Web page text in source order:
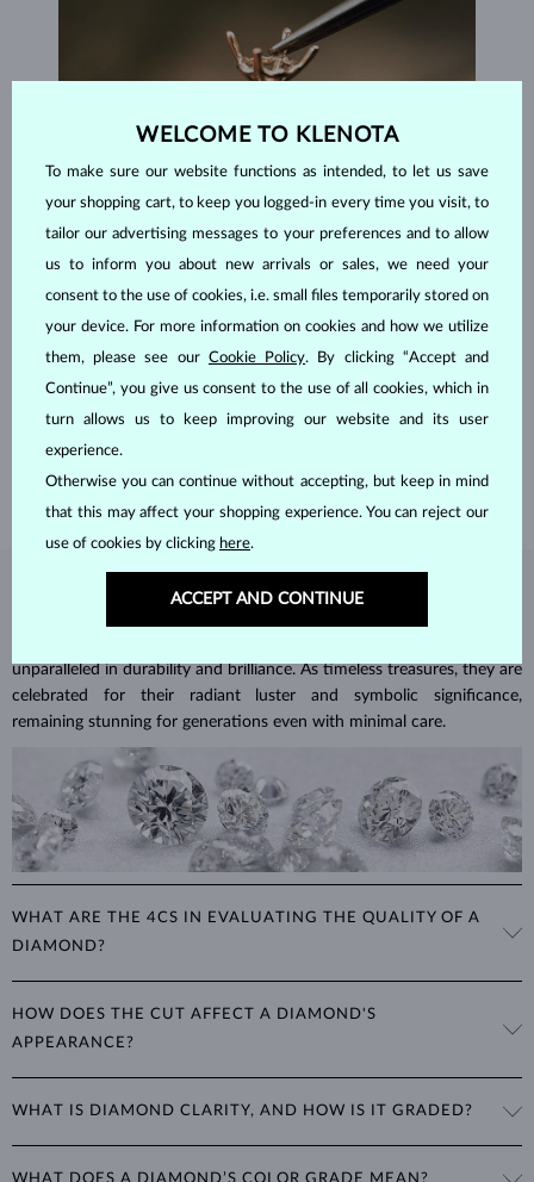
HANDCRAFTED IN PRAGUE
Each piece is crafted and shipped worldwide from our atelier in
the Old Town of Prague.
DIAMONDJEWELRY
unparalleled in durability and brilliance. As timeless treasures, they are
celebrated for their radiant luster and symbolic significance,
remaining stunning for generations even with minimal care.
WHAT ARE THE 4CS IN EVALUATING THE QUALITY OF A
DIAMOND?
properties are used to evaluate and certify the quality of diamonds,
significantly influencing their price. When shopping for diamond
Learn more in our blog post:The 4Cs of diamond grading>
HOW DOES THE CUT AFFECT A DIAMOND'S
APPEARANCE?
the most important factor affecting its beauty. All cuts aim to
maximize the diamond’s optical properties, balancing itsbrilliance,
fire and sparkle
. The round brilliant cut is the most popular, striking
WHAT IS DIAMOND CLARITY, AND HOW IS IT GRADED?
WHAT DOES A DIAMOND’S COLOR GRADE MEAN?
WELCOME TO KLENOTA
To make sure our website functions as intended, to let us save
your shopping cart, to keep you logged-in every time you visit, to
tailor our advertising messages to your preferences and to allow
us to inform you about new arrivals or sales, we need your
consent to the use of cookies, i.e. small files temporarily stored on
your device. For more information on cookies and how we utilize
them, please see our Cookie Policy. By clicking “Accept and
Continue”, you give us consent to the use of all cookies, which in
turn allows us to keep improving our website and its user
experience.
Otherwise you can continue without accepting, but keep in mind
that this may affect your shopping experience. You can reject our
use of cookies by clicking here.
ACCEPT AND CONTINUE